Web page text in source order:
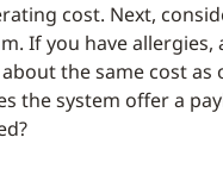
cost. Next,
If you have
the same cost
the system offer a